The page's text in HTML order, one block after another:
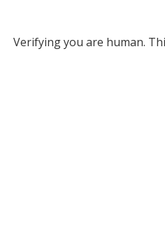
Verifying you are human.